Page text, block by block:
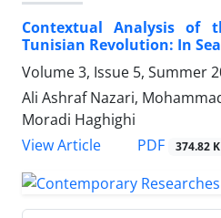
Contextual Analysis of
Tunisian Revolution: In
Volume 3, Issue 5, Summer
Ali Ashraf Nazari,
Moradi Haghighi
View Article
PDF 374.82 K